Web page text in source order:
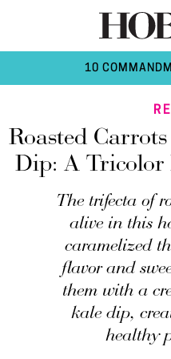
10
Roasted
Dip: A Tricolor
The trifecta of
alive in this
caramelized
flavor and
them with a
kale dip,
healthy